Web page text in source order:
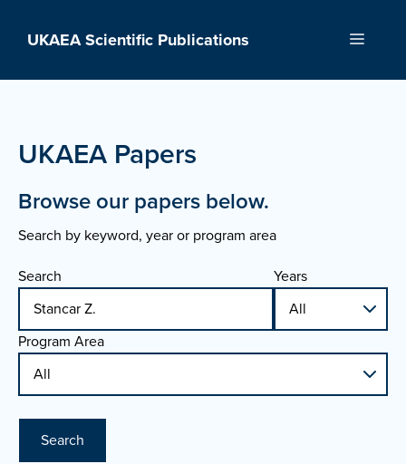
UKAEA Scientific Publications Menu
UKAEA Papers
Browse our papers below.
Search by keyword, year or program area
Search
Years
Program Area
Search